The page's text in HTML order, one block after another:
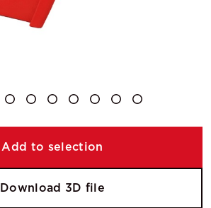
Add to selection
Download 3D file